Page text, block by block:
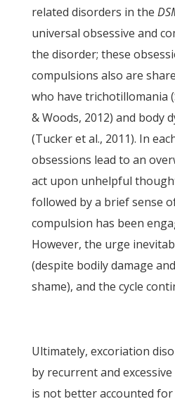
related disorders in the
universal obsessive and
the disorder; these
compulsions also are
who have trichotillomania
& Woods, 2012) and body
(Tucker et al., 2011). In
obsessions lead to an
act upon unhelpful
followed by a brief sense
compulsion has been
However, the urge
(despite bodily damage
shame), and the cycle
Ultimately, excoriation
by recurrent and
is not better accounted